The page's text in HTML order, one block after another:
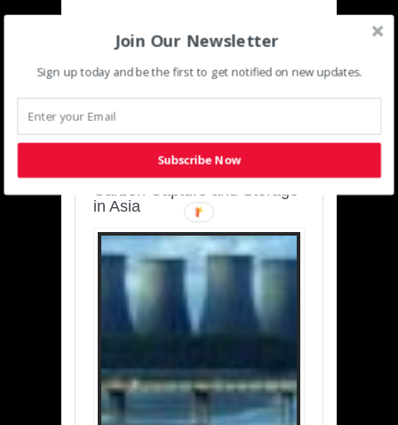
SUSTAINABLE-
DEVELOPMENT-ASIA-
Charting a Cleaner Path:
Carbon Capture and Storage
in Asia
Join Our Newsletter
Sign up today and be the first to get notified on new updates.
Subscribe Now